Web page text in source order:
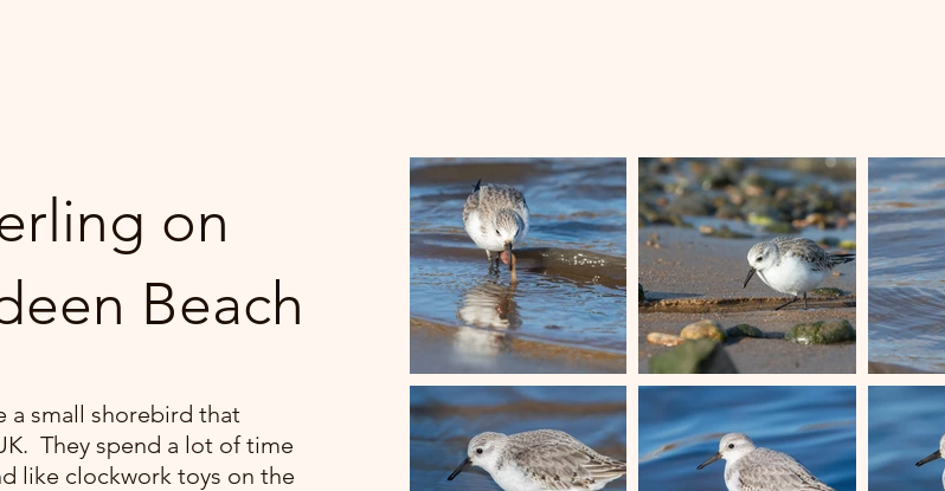
on
Beach
a small shorebird that
They spend a lot of time
like clockwork toys on the